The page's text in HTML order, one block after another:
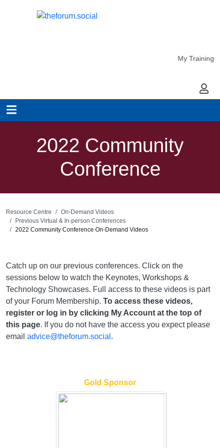
My Training
My
2022 Community
Conference
Resource Centre
On-Demand Videos
Previous Virtual & In-person Conferences
2022 Community Conference On-Demand Videos
Catch up on our previous conferences. Click on the
sessions below to watch the Keynotes, Workshops &
Technology Showcases. Full access to these videos is part
of your Forum Membership. To access these videos,
register or log in by clicking My Account at the top of
this page. If you do not have the access you expect please
email advice@theforum.social .
Gold Sponsor